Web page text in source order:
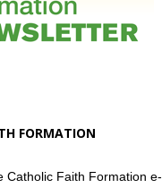
FORMATION
Catholic Faith Formation e-